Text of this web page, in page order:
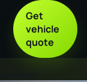
Get
vehicle
quote